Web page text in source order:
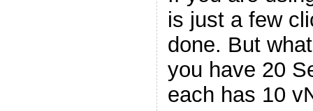
is just a few
done. But
you have 20
each has 10